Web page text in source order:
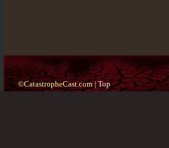
©CatastropheCast.com |Top